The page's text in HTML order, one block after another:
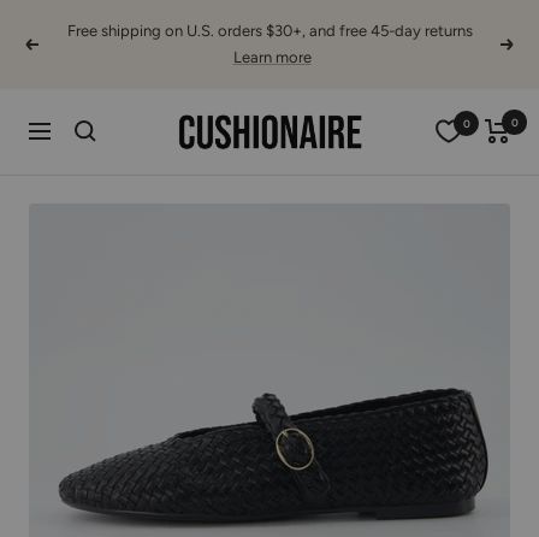
Previous
Free shipping on U.S. orders $30+, and free 45-day returns
Learn more
Next
Navigation Cushionaire 0 0